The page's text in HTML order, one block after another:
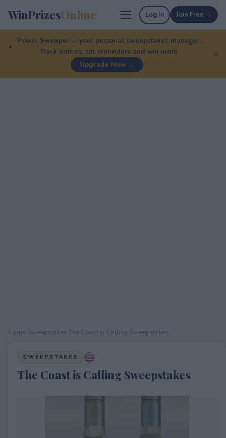
WinPrizesOnline Log In Join Free →
Power Sweeper — your personal sweepstakes manager.
Track entries, set reminders and win more.
Upgrade Now →
✕
Home Sweepstakes The Coast is Calling Sweepstakes
SWEEPSTAKES
The Coast is Calling Sweepstakes